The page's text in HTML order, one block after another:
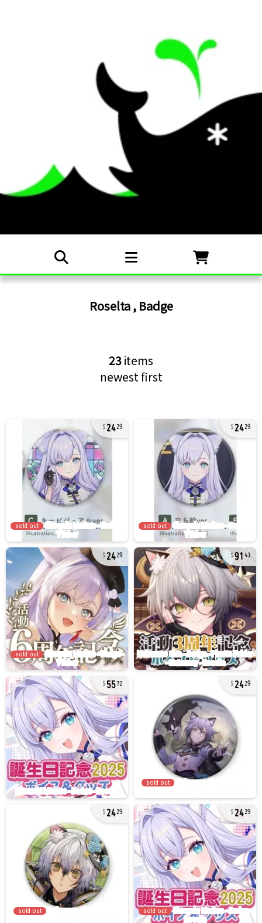
Roselta, Badge
23items
newest first
2429
sold out
2429
sold out
2429
sold out
9143
5572 2429
sold out
2429
sold out
2429
sold out